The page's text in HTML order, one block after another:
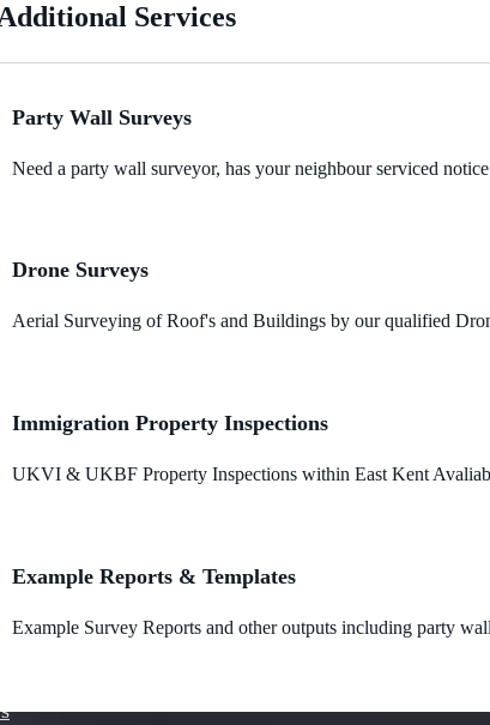
Services
Party Wall Surveys
Need a party wall surveyor, has your neighbour serviced
Drone Surveys
Aerial Surveying of Roof's and Buildings by our qualified
Immigration Property Inspections
UKVI & UKBF Property Inspections within East Kent
Example Reports & Templates
Example Survey Reports and other outputs including party